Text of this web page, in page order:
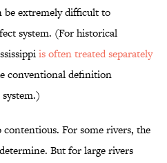
be extremely difficult to
system. (For historical
is often treated separately
conventional definition
contentious. For some rivers, the
But for large rivers